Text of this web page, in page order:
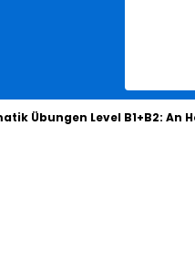
Übungen Level B1+B2: An